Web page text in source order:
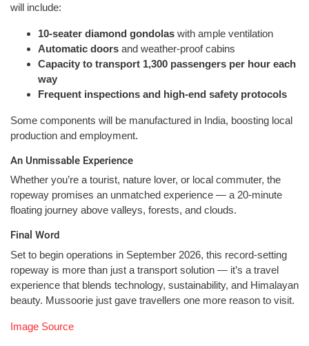
will include:
10-seater diamond gondolas with ample ventilation
Automatic doors and weather-proof cabins
Capacity to transport 1,300 passengers per hour each
way
Frequent inspections and high-end safety protocols
Some components will be manufactured in India, boosting local
production and employment.
An Unmissable Experience
Whether you’re a tourist, nature lover, or local commuter, the
ropeway promises an unmatched experience — a 20-minute
floating journey above valleys, forests, and clouds.
Final Word
Set to begin operations in September 2026, this record-setting
ropeway is more than just a transport solution — it’s a travel
experience that blends technology, sustainability, and Himalayan
beauty. Mussoorie just gave travellers one more reason to visit.
Image Source